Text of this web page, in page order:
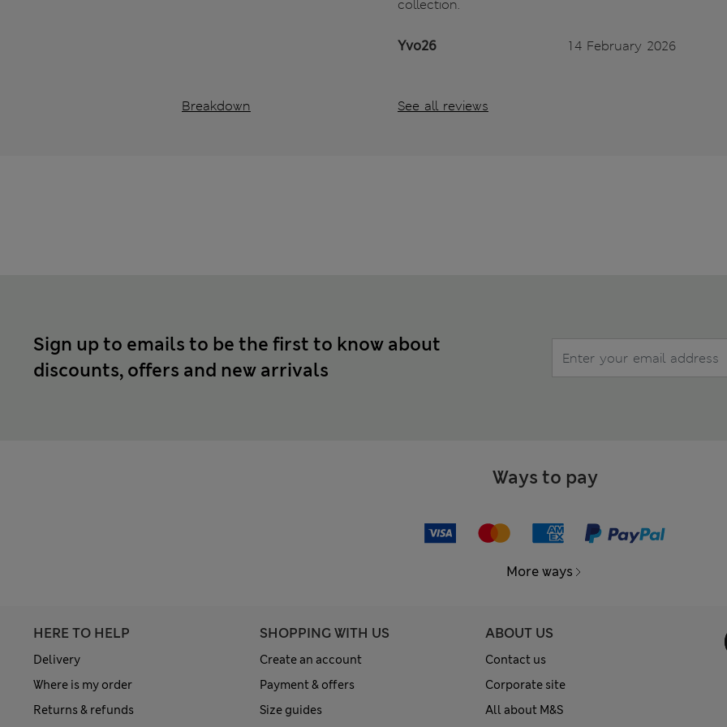
Breakdown
collection.
Yvo26 14 February 2026
See all reviews
Sign up to emails to be the first to know about
discounts, offers and new arrivals
Ways to pay
More ways
HERE TO HELP
Delivery
Where is my order
Returns & refunds
SHOPPING WITH US
Create an account
Payment & offers
Size guides
ABOUT US
Contact us
Corporate site
All about M&S